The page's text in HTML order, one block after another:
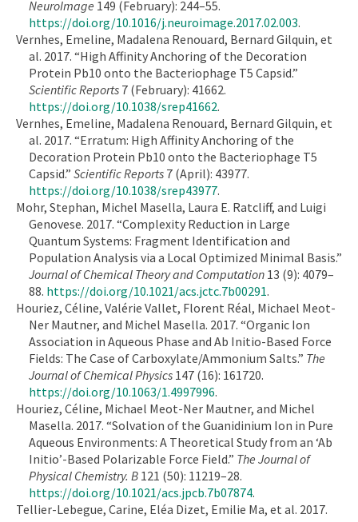
NeuroImage 149 (February): 244–55.
https://doi.org/10.1016/j.neuroimage.2017.02.003.
Vernhes, Emeline, Madalena Renouard, Bernard Gilquin, et
al. 2017. “High Affinity Anchoring of the Decoration
Protein Pb10 onto the Bacteriophage T5 Capsid.”
Scientific Reports 7 (February): 41662.
https://doi.org/10.1038/srep41662.
Vernhes, Emeline, Madalena Renouard, Bernard Gilquin, et
al. 2017. “Erratum: High Affinity Anchoring of the
Decoration Protein Pb10 onto the Bacteriophage T5
Capsid.” Scientific Reports 7 (April): 43977.
https://doi.org/10.1038/srep43977.
Mohr, Stephan, Michel Masella, Laura E. Ratcliff, and Luigi
Genovese. 2017. “Complexity Reduction in Large
Quantum Systems: Fragment Identification and
Population Analysis via a Local Optimized Minimal Basis.”
Journal of Chemical Theory and Computation 13 (9): 4079–
88. https://doi.org/10.1021/acs.jctc.7b00291.
Houriez, Céline, Valérie Vallet, Florent Réal, Michael Meot-
Ner Mautner, and Michel Masella. 2017. “Organic Ion
Association in Aqueous Phase and Ab Initio-Based Force
Fields: The Case of Carboxylate/Ammonium Salts.” The
Journal of Chemical Physics 147 (16): 161720.
https://doi.org/10.1063/1.4997996.
Houriez, Céline, Michael Meot-Ner Mautner, and Michel
Masella. 2017. “Solvation of the Guanidinium Ion in Pure
Aqueous Environments: A Theoretical Study from an ‘Ab
Initio’-Based Polarizable Force Field.” The Journal of
Physical Chemistry. B 121 (50): 11219–28.
https://doi.org/10.1021/acs.jpcb.7b07874.
Tellier-Lebegue, Carine, Eléa Dizet, Emilie Ma, et al. 2017.